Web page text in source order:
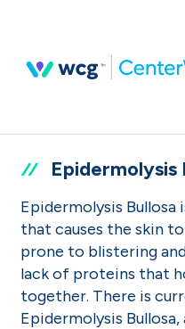
Epidermolysis
Epidermolysis
that causes the skin
prone to blistering
lack of proteins that
together. There is
Epidermolysis